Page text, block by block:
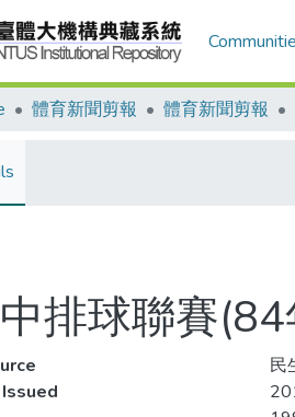
體育新聞剪報 體育新聞剪報
排球聯賽
民